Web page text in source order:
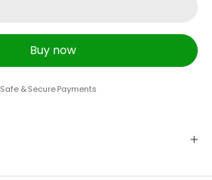
Buy now
Safe & Secure Payments